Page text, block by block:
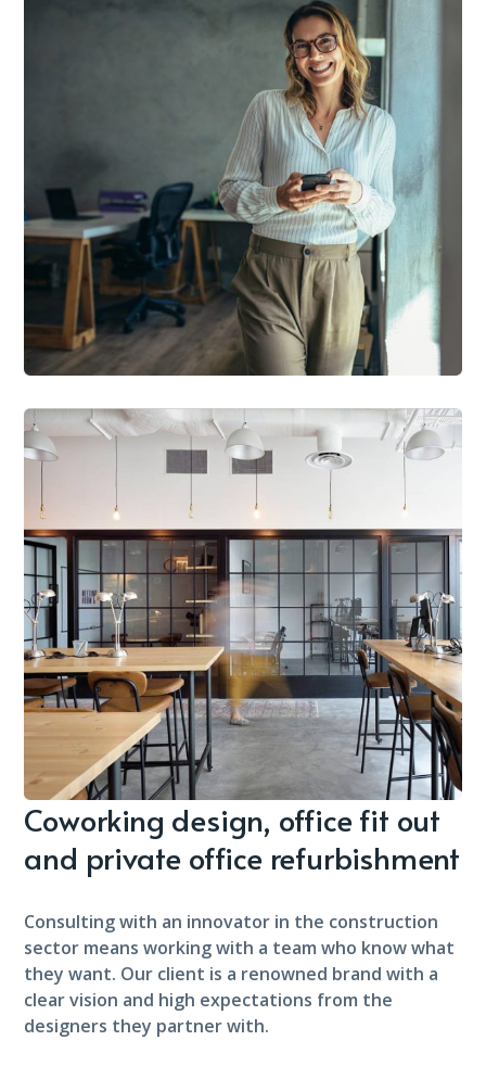
Coworking design, office fit out
and private office refurbishment
Consulting with an innovator in the construction
sector means working with a team who know what
they want. Our client is a renowned brand with a
clear vision and high expectations from the
designers they partner with.